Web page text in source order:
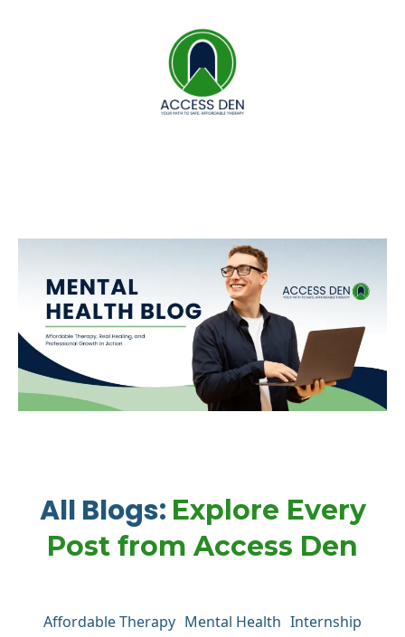
All Blogs: Explore Every
Post from Access Den
Affordable Therapy Mental Health Internship